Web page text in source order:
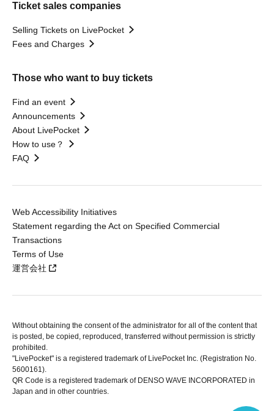
Ticket sales companies
Selling Tickets on LivePocket
Fees and Charges
Those who want to buy tickets
Find an event
Announcements
About LivePocket
How to use？
FAQ
Web Accessibility Initiatives
Statement regarding the Act on Specified Commercial
Transactions
Terms of Use
運営会社
Without obtaining the consent of the administrator for all of the content that
is posted, be copied, reproduced, transferred without permission is strictly
prohibited.
"LivePocket" is a registered trademark of LivePocket Inc. (Registration No.
5600161).
QR Code is a registered trademark of DENSO WAVE INCORPORATED in
Japan and in other countries.